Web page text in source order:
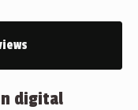
digital